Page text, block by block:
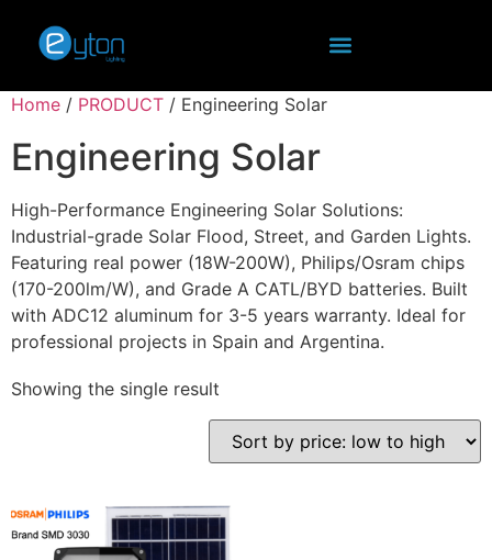
Home / PRODUCT / Engineering Solar
Engineering Solar
High-Performance Engineering Solar Solutions:
Industrial-grade Solar Flood, Street, and Garden Lights.
Featuring real power (18W-200W), Philips/Osram chips
(170-200lm/W), and Grade A CATL/BYD batteries. Built
with ADC12 aluminum for 3-5 years warranty. Ideal for
professional projects in Spain and Argentina.
Showing the single result